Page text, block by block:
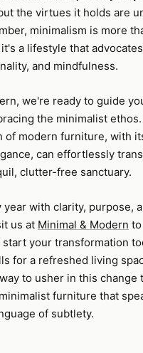
the virtues it holds are
minimalism is more
a lifestyle that
and mindfulness.
we're ready to guide
the minimalist
of modern furniture, with
can effortlessly
clutter-free sanctuary.
with clarity, purpose,
us at Minimal & Modern
your transformation
for a refreshed living
to usher in this change
furniture that
of subtlety.